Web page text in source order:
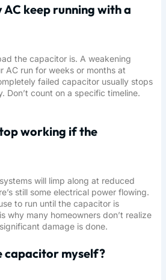
keep running with a
the capacitor is. A weakening
AC run for weeks or months at
failed capacitor usually stops
Don’t count on a specific timeline.
working if the
will limp along at reduced
still some electrical power flowing.
to run until the capacitor is
why many homeowners don’t realize
damage is done.
capacitor myself?